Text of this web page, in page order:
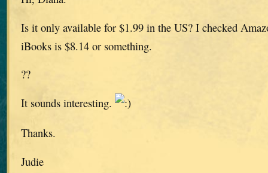
Is it only available for $1.99 in the US? I checked
iBooks is $8.14 or something.
??
It sounds interesting.
Thanks.
Judie